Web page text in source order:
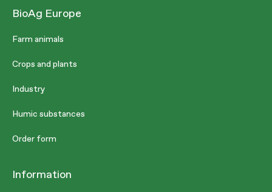
BioAg Europe
Farm animals
Crops and plants
Industry
Humic substances
Order form
Information